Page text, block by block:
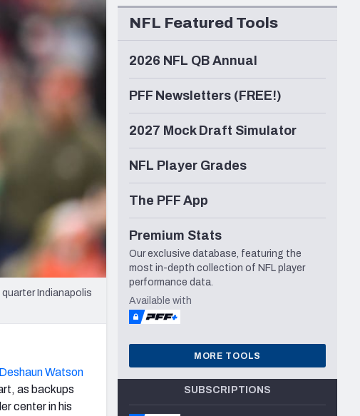
Seattle Seahawks
Indianapolis
Deshaun Watson
as backups
center in his
NFL Featured Tools
2026 NFL QB Annual
PFF Newsletters (FREE!)
2027 Mock Draft Simulator
NFL Player Grades
The PFF App
Premium Stats
Our exclusive database, featuring the
most in-depth collection of NFL player
performance data.
Available with
MORE TOOLS
SUBSCRIPTIONS